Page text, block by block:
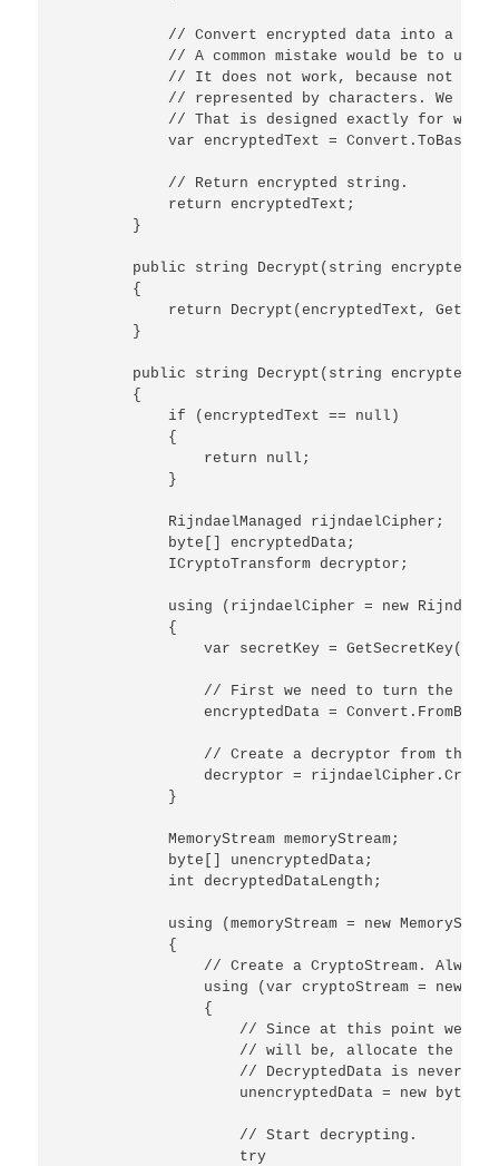
// Convert encrypted data into a
// A common mistake would be to use
// It does not work, because not all
// represented by characters. We
// That is designed exactly for what
var encryptedText =
            // Return encrypted string.
            return encryptedText;
        }
public string Decrypt(string
        {
return Decrypt(encryptedText,
        }
public string Decrypt(string
        {
            if (encryptedText == null)
            {
                return null;
            }
            RijndaelManaged rijndaelCipher;
            byte[] encryptedData;
            ICryptoTransform decryptor;
using (rijndaelCipher = new
            {
var secretKey =
// First we need to turn the
encryptedData =
// Create a decryptor from the
decryptor =
            }
            MemoryStream memoryStream;
            byte[] unencryptedData;
            int decryptedDataLength;
using (memoryStream = new
            {
// Create a CryptoStream. Always
using (var cryptoStream = new
                {
// Since at this point we
// will be, allocate the
// DecryptedData is never
unencryptedData = new
                    // Start decrypting.
                    try